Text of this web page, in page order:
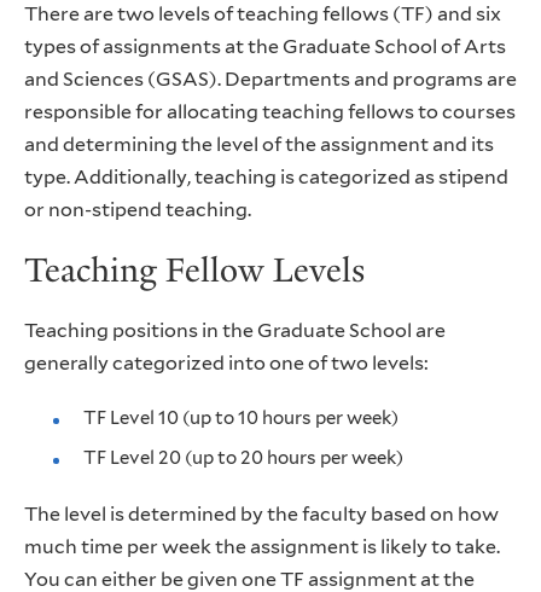
There are two levels of teaching fellows (TF) and six
types of assignments at the Graduate School of Arts
and Sciences (GSAS). Departments and programs are
responsible for allocating teaching fellows to courses
and determining the level of the assignment and its
type. Additionally, teaching is categorized as stipend
or non-stipend teaching.
Teaching Fellow Levels
Teaching positions in the Graduate School are
generally categorized into one of two levels:
TF Level 10 (up to 10 hours per week)
TF Level 20 (up to 20 hours per week)
The level is determined by the faculty based on how
much time per week the assignment is likely to take.
You can either be given one TF assignment at the